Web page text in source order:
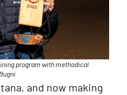
program with methodical
and now making